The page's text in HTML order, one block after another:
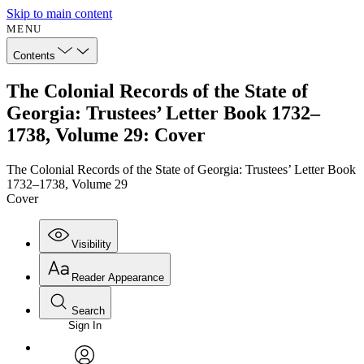
Skip to main content
MENU
Contents
The Colonial Records of the State of
Georgia: Trustees’ Letter Book 1732–
1738, Volume 29: Cover
The Colonial Records of the State of Georgia: Trustees’ Letter Book
1732–1738, Volume 29
Cover
Visibility
Annotations
Reader Appearance
Font
Search
Enter search criteria
Search within:
Sign In